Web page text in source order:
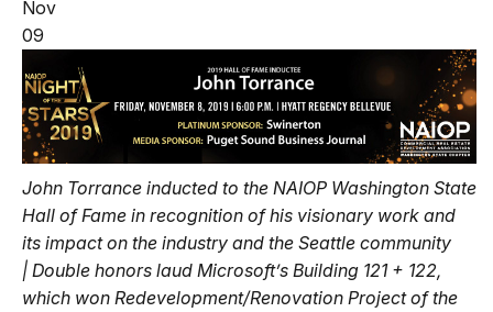
Nov
09
John Torrance inducted to the NAIOP Washington State
Hall of Fame in recognition of his visionary work and
its impact on the industry and the Seattle community
| Double honors laud Microsoft’s Building 121 + 122,
which won Redevelopment/Renovation Project of the